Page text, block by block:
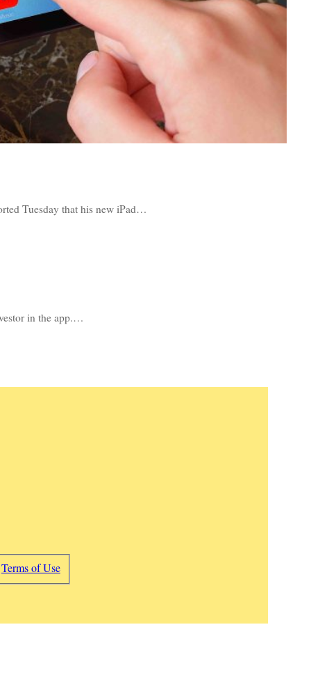
Tuesday that his new iPad…
in the app.…
Terms of Use